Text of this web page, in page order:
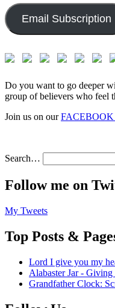
Email Subscription
Do you want to go deeper
group of believers who feel
Join us on ourFACEBOOK
Search…
Follow me on
My Tweets
Top Posts &
Lord I give you my
Alabaster Jar - Giving
Grandfather Clock: